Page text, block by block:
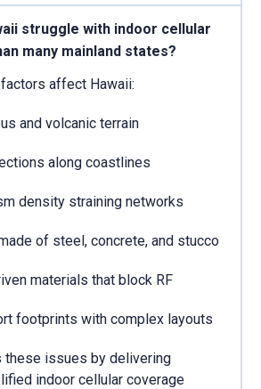
struggle with indoor cellular
many mainland states?
affect Hawaii:
and volcanic terrain
along coastlines
density straining networks
of steel, concrete, and stucco
materials that block RF
footprints with complex layouts
these issues by delivering
indoor cellular coverage